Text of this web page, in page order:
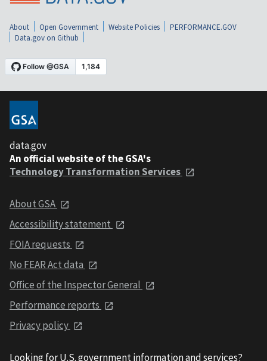
About Open Government Website Policies
PERFORMANCE.GOV
Data.gov on Github
data.gov
An official website of the GSA's
Technology Transformation Services
About GSA
Accessibility statement
FOIA requests
No FEAR Act data
Office of the Inspector General
Performance reports
Privacy policy
Looking for U.S. government information and services?